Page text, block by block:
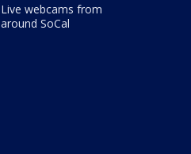
Live webcams from
around SoCal